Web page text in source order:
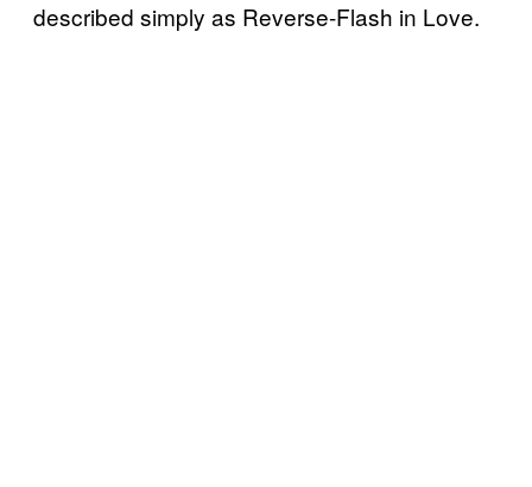
described simply as Reverse-Flash in Love.